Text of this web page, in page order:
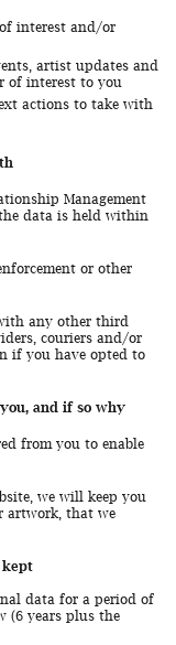
interest and/or
artist updates and
of interest to you
actions to take with
Management
data is held within
or other
any other third
couriers and/or
if you have opted to
and if so why
from you to enable
we will keep you
artwork, that we
data for a period of
(6 years plus the